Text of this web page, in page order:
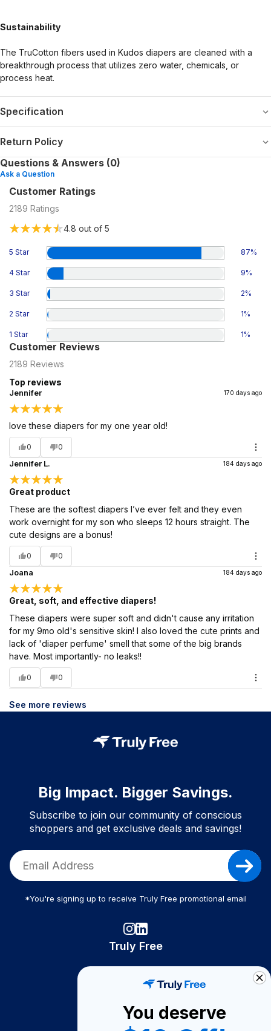
Sustainability
The TruCotton fibers used in Kudos diapers are cleaned with a
breakthrough process that utilizes zero water, chemicals, or
process heat.
Specification
Return Policy
Questions & Answers (0)
Ask a Question
Customer Ratings
2189 Ratings
4.8 out of 5
5 Star 87%
4 Star 9%
3 Star 2%
2 Star 1%
1 Star 1%
Customer Reviews
2189 Reviews
Top reviews
Jennifer 170 days ago
love these diapers for my one year old!
0 0
Jennifer L. 184 days ago
Great product
These are the softest diapers I’ve ever felt and they even
work overnight for my son who sleeps 12 hours straight. The
cute designs are a bonus!
0 0
Joana 184 days ago
Great, soft, and effective diapers!
These diapers were super soft and didn't cause any irritation
for my 9mo old's sensitive skin! I also loved the cute prints and
lack of 'diaper perfume' smell that some of the big brands
have. Most importantly- no leaks!!
0 0
See more reviews
Big Impact. Bigger Savings.
Subscribe to join our community of conscious
shoppers and get exclusive deals and savings!
*You're signing up to receive Truly Free promotional email
Truly Free
Become A Seller
You deserve